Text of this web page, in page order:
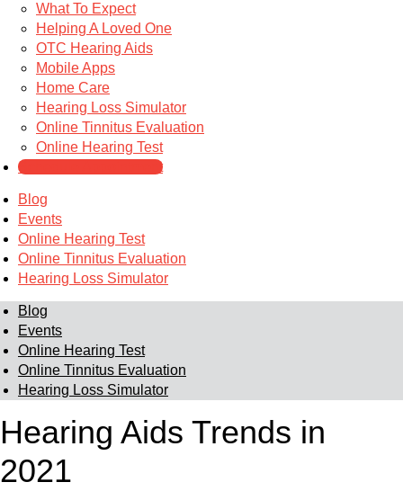
What To Expect
Helping A Loved One
OTC Hearing Aids
Mobile Apps
Home Care
Hearing Loss Simulator
Online Tinnitus Evaluation
Online Hearing Test
Schedule Appointment
Blog
Events
Online Hearing Test
Online Tinnitus Evaluation
Hearing Loss Simulator
Blog
Events
Online Hearing Test
Online Tinnitus Evaluation
Hearing Loss Simulator
Hearing Aids Trends in
2021